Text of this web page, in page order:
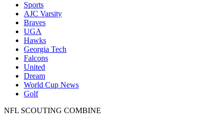
Sports
AJC Varsity
Braves
UGA
Hawks
Georgia Tech
Falcons
United
Dream
World Cup News
Golf
NFL SCOUTING COMBINE